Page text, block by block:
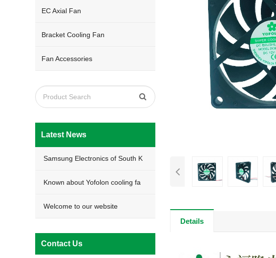
Details
EC Axial Fan
Bracket Cooling Fan
Fan Accessories
Latest News
Samsung Electronics of South K
Known about Yofolon cooling fa
Welcome to our website
Contact Us